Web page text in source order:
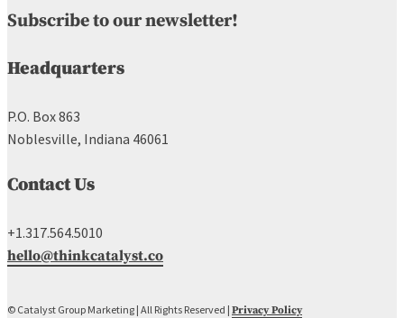
Subscribe to our newsletter!
Headquarters
P.O. Box 863
Noblesville, Indiana 46061
Contact Us
+1.317.564.5010
hello@thinkcatalyst.co
© Catalyst Group Marketing | All Rights Reserved | Privacy Policy